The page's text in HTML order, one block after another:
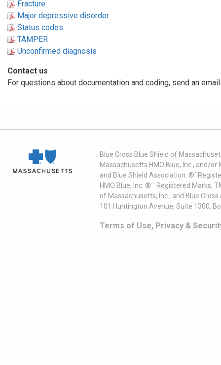
Fracture
Major depressive disorder
Status codes
TAMPER
Unconfirmed diagnosis
Contact us
For questions about documentation and coding, send an
Blue Cross Blue Shield of
Massachusetts HMO Blue, Inc., and/
and Blue Shield Association. ®´
HMO Blue, Inc. ®´´ Registered
of Massachusetts, Inc., and Blue
101 Huntington Avenue, Suite 1300,
Terms of Use, Privacy &